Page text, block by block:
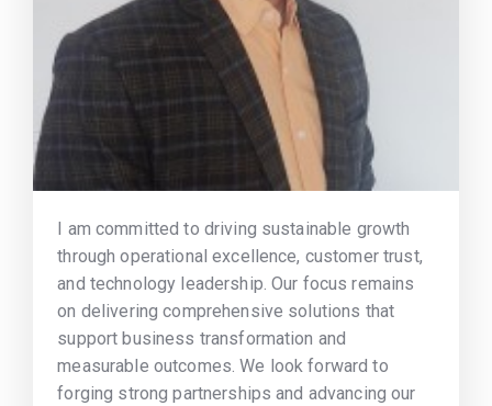
I am committed to driving sustainable growth
through operational excellence, customer trust,
and technology leadership. Our focus remains
on delivering comprehensive solutions that
support business transformation and
measurable outcomes. We look forward to
forging strong partnerships and advancing our